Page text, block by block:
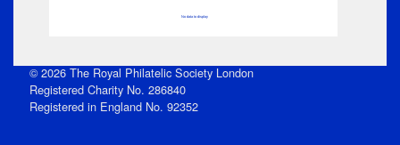
No data to display
© 2026 The Royal Philatelic Society London
Registered Charity No. 286840
Registered in England No. 92352